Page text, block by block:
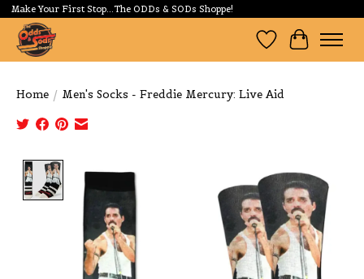
Make Your First Stop...The ODDs & SODs Shoppe!
Wishlist
Cart
Home / Men's Socks - Freddie Mercury: Live Aid
Product image slideshow Items